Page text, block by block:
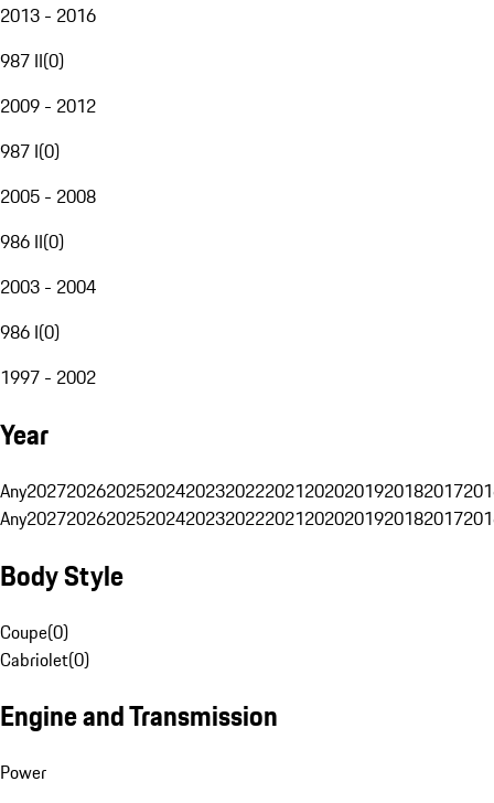
2013 - 2016
987 II(0)
2009 - 2012
987 I(0)
2005 - 2008
986 II(0)
2003 - 2004
986 I(0)
1997 - 2002
Year
Any20272026202520242023202220212020201920182017
Any20272026202520242023202220212020201920182017
Body Style
Coupe(0)
Cabriolet(0)
Engine and Transmission
Power